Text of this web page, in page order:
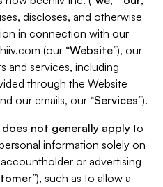
discloses, and otherwise
in connection with our
(our “Website”), our
and services, including
through the Website
our emails, our “Services”).
does not generally apply to
information solely on
or advertising
”), such as to allow a